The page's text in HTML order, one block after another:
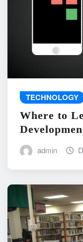
TECHNOLOGY
Where to
admin